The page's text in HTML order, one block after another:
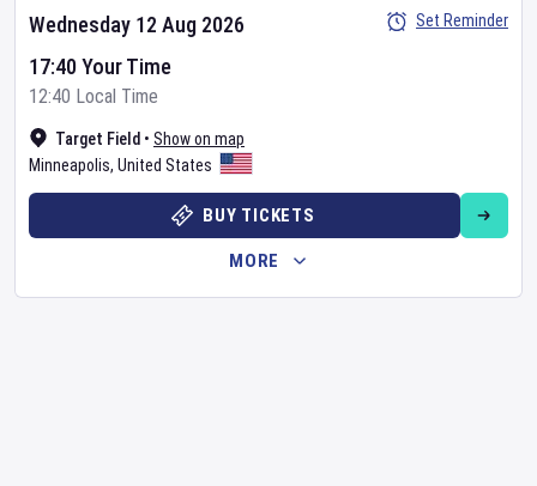
Target Field • Show on map
Minneapolis, United States
Wednesday 12 Aug 2026
17:40 Your Time
12:40 Local Time
Set Reminder
BUY TICKETS
MORE